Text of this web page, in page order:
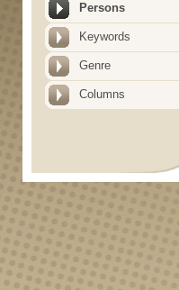
Persons
Keywords
Genre
Columns